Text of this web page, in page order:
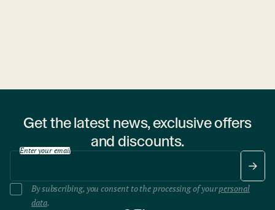
Get the latest news, exclusive offers
and discounts.
Enter your email
By subscribing, you consent to the processing of yourpersonal
data.